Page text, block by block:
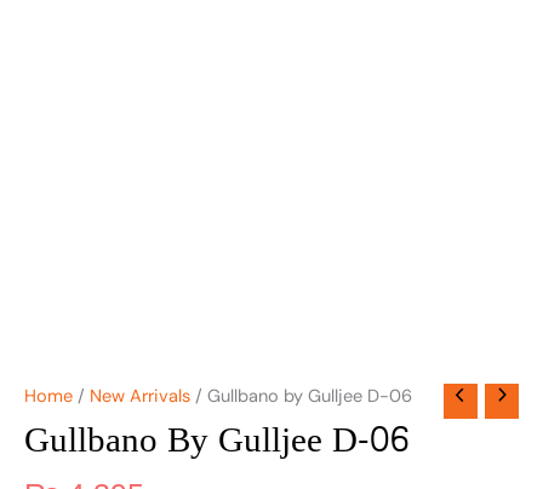
Home / New Arrivals / Gullbano by Gulljee D-06
Gullbano By Gulljee D-06